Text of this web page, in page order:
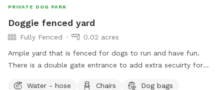
PRIVATE DOG PARK
Doggie fenced yard
Fully Fenced
0.02 acres
Ample yard that is fenced for dogs to run and have fun.
There is a double gate entrance to add extra secuirty for
Water - hose
Chairs
Dog bags